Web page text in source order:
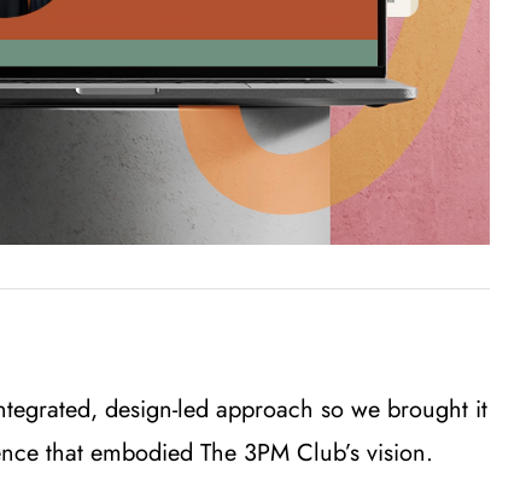
design-led approach so we brought it
that embodied The 3PM Club’s vision.